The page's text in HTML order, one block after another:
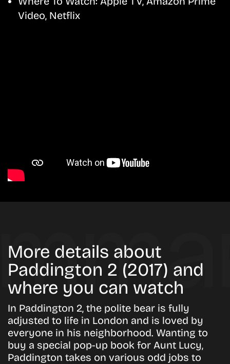
Video, Netflix
More details about
Paddington 2 (2017) and
where you can watch
In Paddington 2, the polite bear is fully
adjusted to life in London and is loved by
everyone in his neighborhood. Wanting to
buy a special pop-up book for Aunt Lucy,
Paddington takes on various odd jobs to